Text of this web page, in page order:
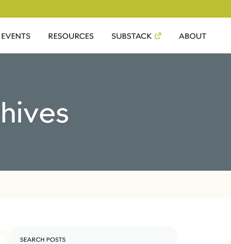
RESOURCES SUBSTACK ABOUT
SEARCH POSTS